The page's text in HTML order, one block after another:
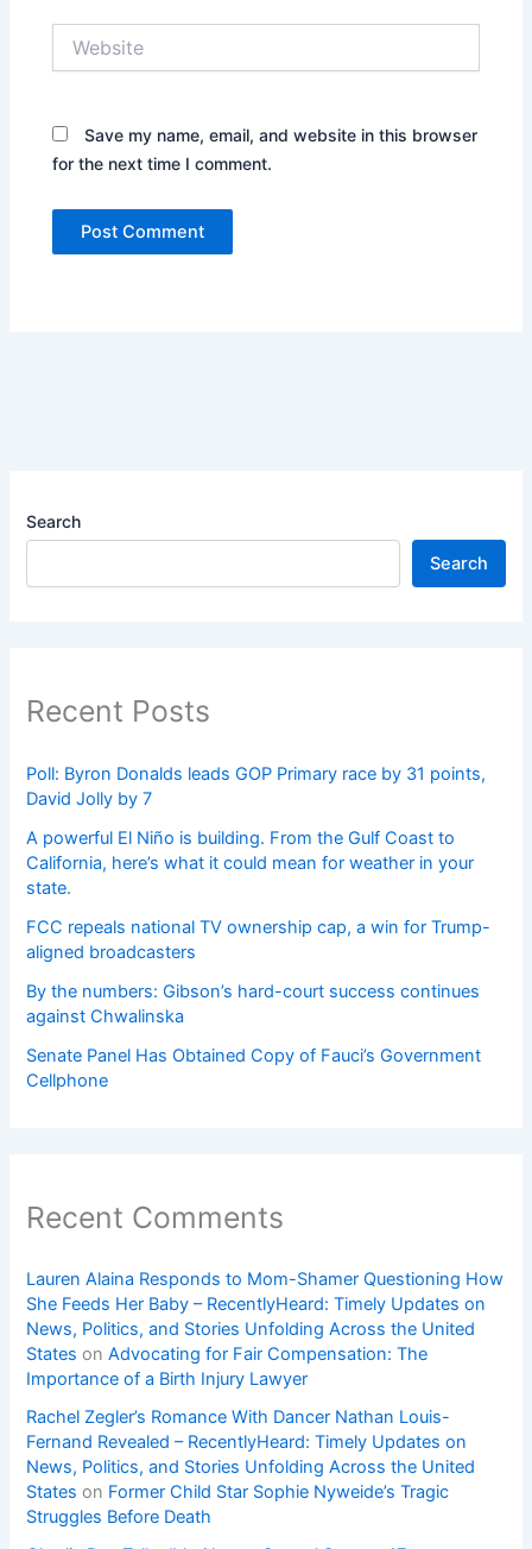
Save my name, email, and website in this browser
for the next time I comment.
Search
Search
Recent Posts
Poll: Byron Donalds leads GOP Primary race by 31 points,
David Jolly by 7
A powerful El Niño is building. From the Gulf Coast to
California, here’s what it could mean for weather in your
state.
FCC repeals national TV ownership cap, a win for Trump-
aligned broadcasters
By the numbers: Gibson’s hard-court success continues
against Chwalinska
Senate Panel Has Obtained Copy of Fauci’s Government
Cellphone
Recent Comments
Lauren Alaina Responds to Mom-Shamer Questioning How
She Feeds Her Baby – RecentlyHeard: Timely Updates on
News, Politics, and Stories Unfolding Across the United
States onAdvocating for Fair Compensation: The
Importance of a Birth Injury Lawyer
Rachel Zegler’s Romance With Dancer Nathan Louis-
Fernand Revealed – RecentlyHeard: Timely Updates on
News, Politics, and Stories Unfolding Across the United
States on Former Child Star Sophie Nyweide’s Tragic
Struggles Before Death